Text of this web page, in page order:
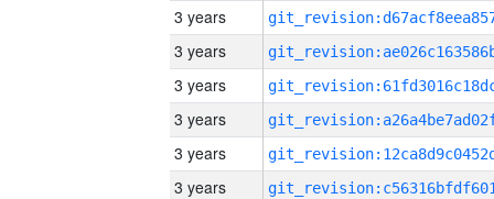
3 years
3 years
3 years
3 years
3 years
3 years